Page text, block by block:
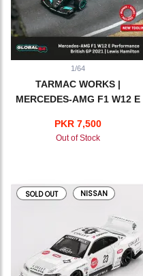
1/64
TARMAC WORKS |
MERCEDES-AMG F1 W12 E
HAMILTON | BRITISH GRAND
PRIX WINNER 2021
PKR 7,500
Out of Stock
SOLD OUT NISSAN